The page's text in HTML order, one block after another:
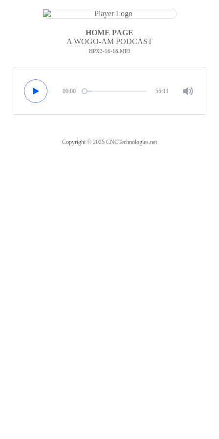
HOME PAGE
A WOGO-AM PODCAST
HPX3-16-16.MP3
00:00 55:11
Copyright © 2025 CNCTechnologies.net